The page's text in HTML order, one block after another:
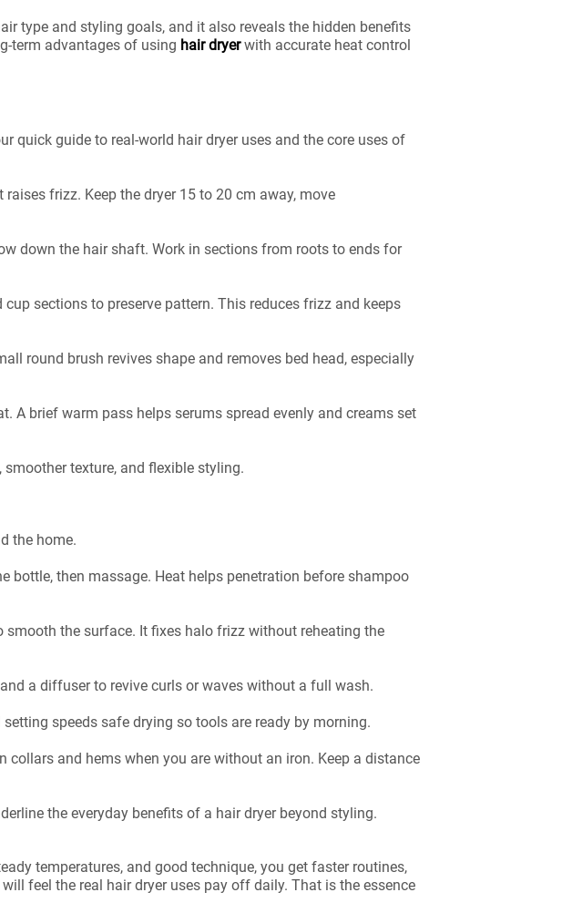
type and styling goals, and it also reveals the hidden benefits
term advantages of using hair dryerwith accurate heat control
quick guide to real-world hair dryer uses and the core uses of
frizz. Keep the dryer 15 to 20 cm away, move
down the hair shaft. Work in sections from roots to ends for
sections to preserve pattern. This reduces frizz and keeps
round brush revives shape and removes bed head, especially
A brief warm pass helps serums spread evenly and creams set
texture, and flexible styling.
the home.
bottle, then massage. Heat helps penetration before shampoo
smooth the surface. It fixes halo frizz without reheating the
a diffuser to revive curls or waves without a full wash.
speeds safe drying so tools are ready by morning.
and hems when you are without an iron. Keep a distance
the everyday benefits of a hair dryer beyond styling.
temperatures, and good technique, you get faster routines,
feel the real hair dryer uses pay off daily. That is the essence